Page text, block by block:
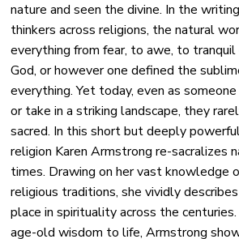
nature and seen the divine. In the
thinkers across religions, the natural
everything from fear, to awe, to
God, or however one defined the
everything. Yet today, even as
or take in a striking landscape, they
sacred. In this short but deeply
religion Karen Armstrong re-sacralizes
times. Drawing on her vast knowledge
religious traditions, she vividly
place in spirituality across the
age-old wisdom to life, Armstrong